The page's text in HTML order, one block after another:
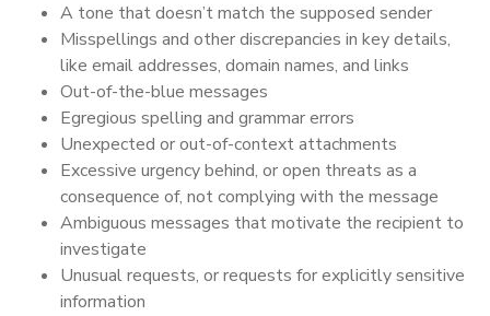
A tone that doesn’t match the supposed sender
Misspellings and other discrepancies in key details,
like email addresses, domain names, and links
Out-of-the-blue messages
Egregious spelling and grammar errors
Unexpected or out-of-context attachments
Excessive urgency behind, or open threats as a
consequence of, not complying with the message
Ambiguous messages that motivate the recipient to
investigate
Unusual requests, or requests for explicitly sensitive
information